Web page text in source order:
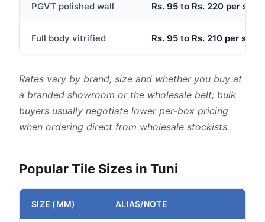
PGVT polished wall Rs. 95 to Rs. 220 per sq.ft
Full body vitrified Rs. 95 to Rs. 210 per sq.ft
Rates vary by brand, size and whether you buy at
a branded showroom or the wholesale belt; bulk
buyers usually negotiate lower per-box pricing
when ordering direct from wholesale stockists.
Popular Tile Sizes in Tuni
SIZE (MM) ALIAS/NOTE